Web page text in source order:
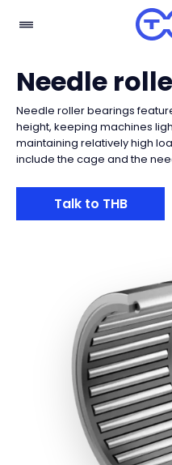
Needle
Needle roller bearings
height, keeping machines
maintaining relatively high
include the cage and the
Talk to THB